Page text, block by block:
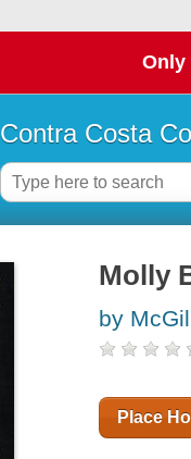
Only
Contra Costa
Molly
by
Place